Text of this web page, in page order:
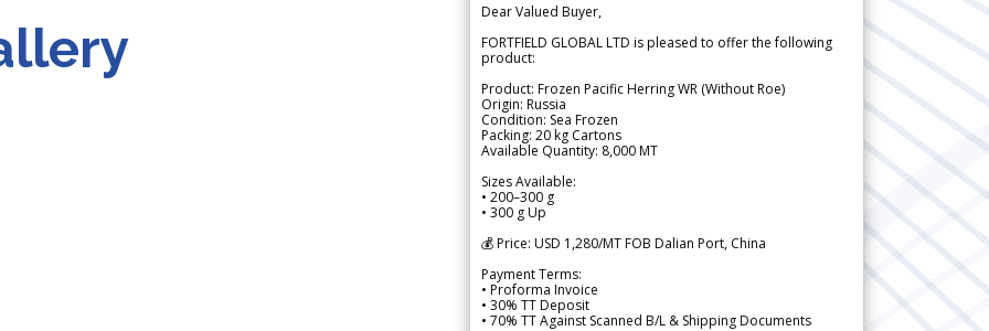
Dear Valued Buyer,
FORTFIELD GLOBAL LTD is pleased to offer the following
product:
Product: Frozen Pacific Herring WR (Without Roe)
Origin: Russia
Condition: Sea Frozen
Packing: 20 kg Cartons
Available Quantity: 8,000 MT
Sizes Available:
• 200–300 g
• 300 g Up
💰 Price: USD 1,280/MT FOB Dalian Port, China
Payment Terms:
• Proforma Invoice
• 30% TT Deposit
• 70% TT Against Scanned B/L & Shipping Documents